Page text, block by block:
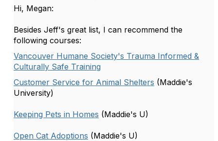
Hi, Megan:
Besides Jeff's great list, I can recommend the
following courses:
Vancouver Humane Society's Trauma Informed &
Culturally Safe Training
Customer Service for Animal Shelters (Maddie's
University)
Keeping Pets in Homes (Maddie's U)
Open Cat Adoptions (Maddie's U)